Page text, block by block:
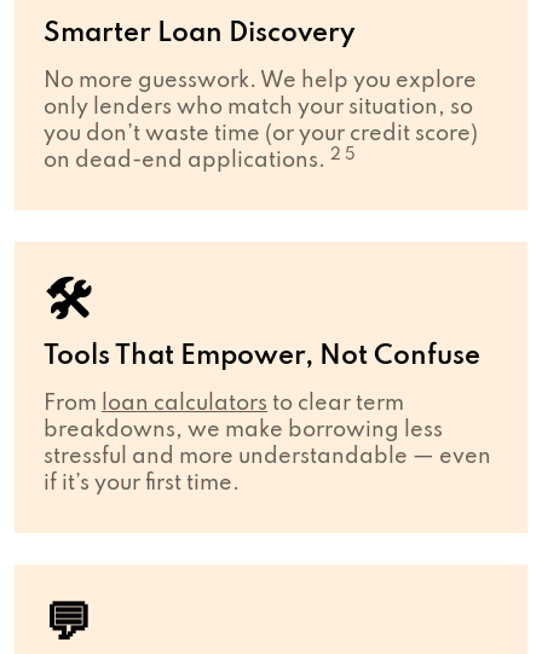
Smarter Loan Discovery
No more guesswork. We help you explore
only lenders who match your situation, so
you don’t waste time (or your credit score)
on dead-end applications. 2 5
🛠
Tools That Empower, Not Confuse
From loan calculators to clear term
breakdowns, we make borrowing less
stressful and more understandable — even
if it’s your first time.
💬